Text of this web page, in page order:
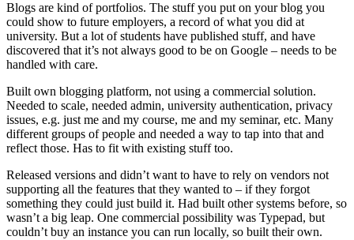
Blogs are kind of portfolios. The stuff you put on your blog you
could show to future employers, a record of what you did at
university. But a lot of students have published stuff, and have
discovered that it’s not always good to be on Google – needs to be
handled with care.
Built own blogging platform, not using a commercial solution.
Needed to scale, needed admin, university authentication, privacy
issues, e.g. just me and my course, me and my seminar, etc. Many
different groups of people and needed a way to tap into that and
reflect those. Has to fit with existing stuff too.
Released versions and didn’t want to have to rely on vendors not
supporting all the features that they wanted to – if they forgot
something they could just build it. Had built other systems before, so
wasn’t a big leap. One commercial possibility was Typepad, but
couldn’t buy an instance you can run locally, so built their own.